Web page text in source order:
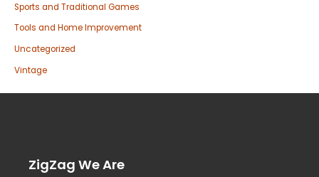
Sports and Traditional Games
Tools and Home Improvement
Uncategorized
Vintage
ZigZag We Are